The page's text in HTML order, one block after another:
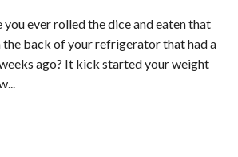
you ever rolled the dice and eaten that
back of your refrigerator that had a
ago? It kick started your weight